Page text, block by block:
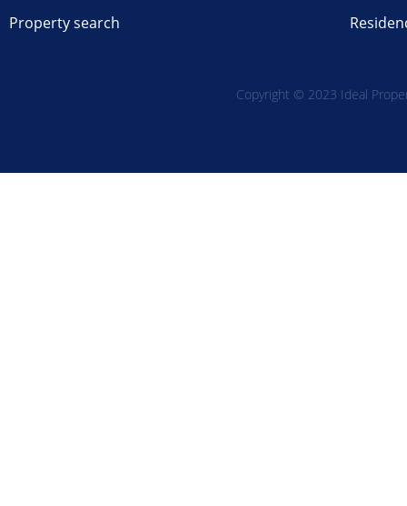
Property search
Copyright © 2023 Ideal